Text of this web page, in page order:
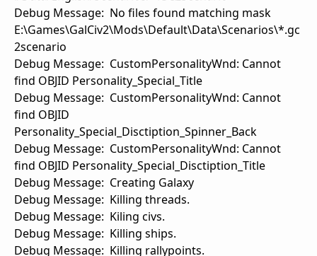
Debug Message: No files found matching mask
E:\Games\GalCiv2\Mods\Default\Data\Scenarios\*.gc
2scenario
Debug Message: CustomPersonalityWnd: Cannot
find OBJID Personality_Special_Title
Debug Message: CustomPersonalityWnd: Cannot
find OBJID
Personality_Special_Disctiption_Spinner_Back
Debug Message: CustomPersonalityWnd: Cannot
find OBJID Personality_Special_Disctiption_Title
Debug Message: Creating Galaxy
Debug Message: Killing threads.
Debug Message: Kiling civs.
Debug Message: Killing ships.
Debug Message: Killing rallypoints.